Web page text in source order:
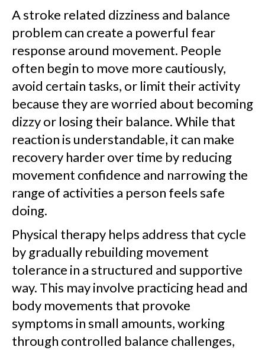
A stroke related dizziness and balance
problem can create a powerful fear
response around movement. People
often begin to move more cautiously,
avoid certain tasks, or limit their activity
because they are worried about becoming
dizzy or losing their balance. While that
reaction is understandable, it can make
recovery harder over time by reducing
movement confidence and narrowing the
range of activities a person feels safe
doing.
Physical therapy helps address that cycle
by gradually rebuilding movement
tolerance in a structured and supportive
way. This may involve practicing head and
body movements that provoke
symptoms in small amounts, working
through controlled balance challenges,